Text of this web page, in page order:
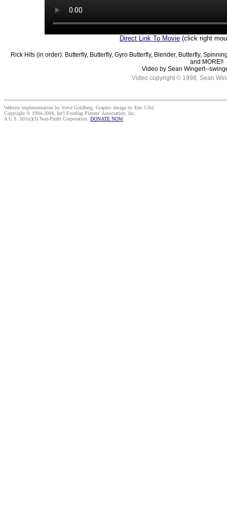
Direct Link To Movie (click right
Rick Hits (in order): Butterfly, Butterfly, Gyro Butterfly, Blender, Butterfly,
and MORE!!
Video by Sean Wingert--
Video copyright © 1998, Sean
Website implementation by Steve Goldberg. Graphic design by Eric Côté.
Copyright © 1994-2004, Int'l Footbag Players' Association, Inc.
A U.S. 501(c)(3) Non-Profit Corporation. DONATE NOW